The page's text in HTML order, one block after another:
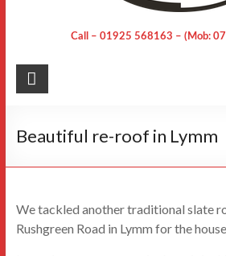
Call – 01925 568163 – (Mob:
Beautiful re-roof in Lymm
We tackled another traditional slate
Rushgreen Road in Lymm for the